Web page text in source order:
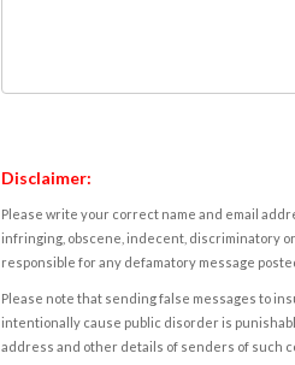
Disclaimer:
Please write your correct name and email
infringing, obscene, indecent, discriminatory
responsible for any defamatory message
Please note that sending false messages to
intentionally cause public disorder is
address and other details of senders of such